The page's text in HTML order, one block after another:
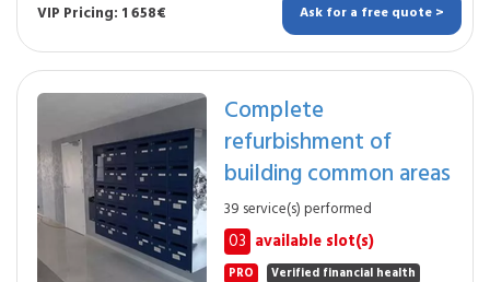
VIP Pricing: 1 658€ Ask for a free quote >
Complete
refurbishment of
building common areas
39 service(s) performed
03 available slot(s)
PRO Verified financial health